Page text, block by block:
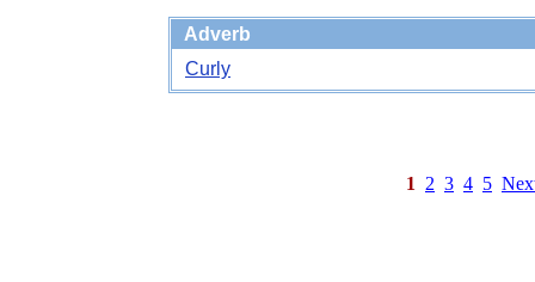
Adverb
Curly
1 2 3 4 5